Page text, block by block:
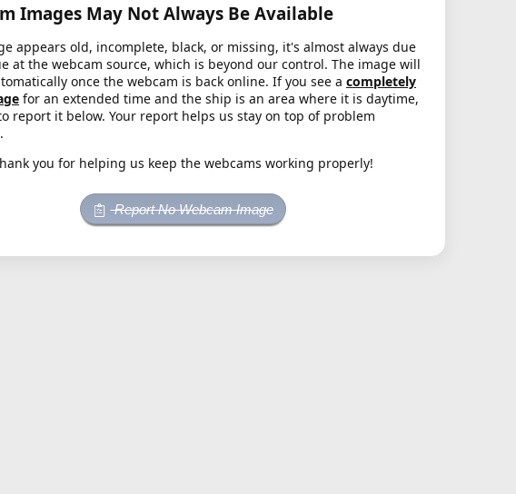
Images May Not Always Be Available
appears old, incomplete, black, or missing, it's almost always due
at the webcam source, which is beyond our control. The image will
once the webcam is back online. If you see a completely
for an extended time and the ship is an area where it is daytime,
report it below. Your report helps us stay on top of problem
you for helping us keep the webcams working properly!
Report No Webcam Image